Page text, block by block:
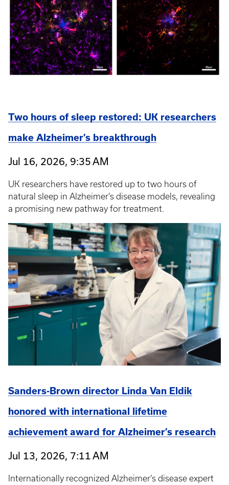
Two hours of sleep restored: UK researchers
make Alzheimer’s breakthrough
Jul 16, 2026, 9:35 AM
UK researchers have restored up to two hours of
natural sleep in Alzheimer’s disease models, revealing
a promising new pathway for treatment.
Sanders-Brown director Linda Van Eldik
honored with international lifetime
achievement award for Alzheimer’s research
Jul 13, 2026, 7:11 AM
Internationally recognized Alzheimer’s disease expert